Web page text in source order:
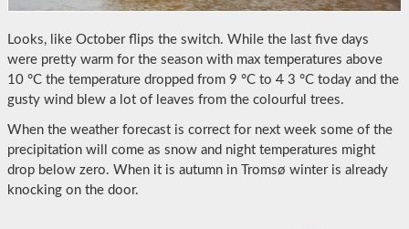
Looks, like October flips the switch. While the last five days
were pretty warm for the season with max temperatures above
10 °C the temperature dropped from 9 °C to 4 3 °C today and the
gusty wind blew a lot of leaves from the colourful trees.
When the weather forecast is correct for next week some of the
precipitation will come as snow and night temperatures might
drop below zero. When it is autumn in Tromsø winter is already
knocking on the door.